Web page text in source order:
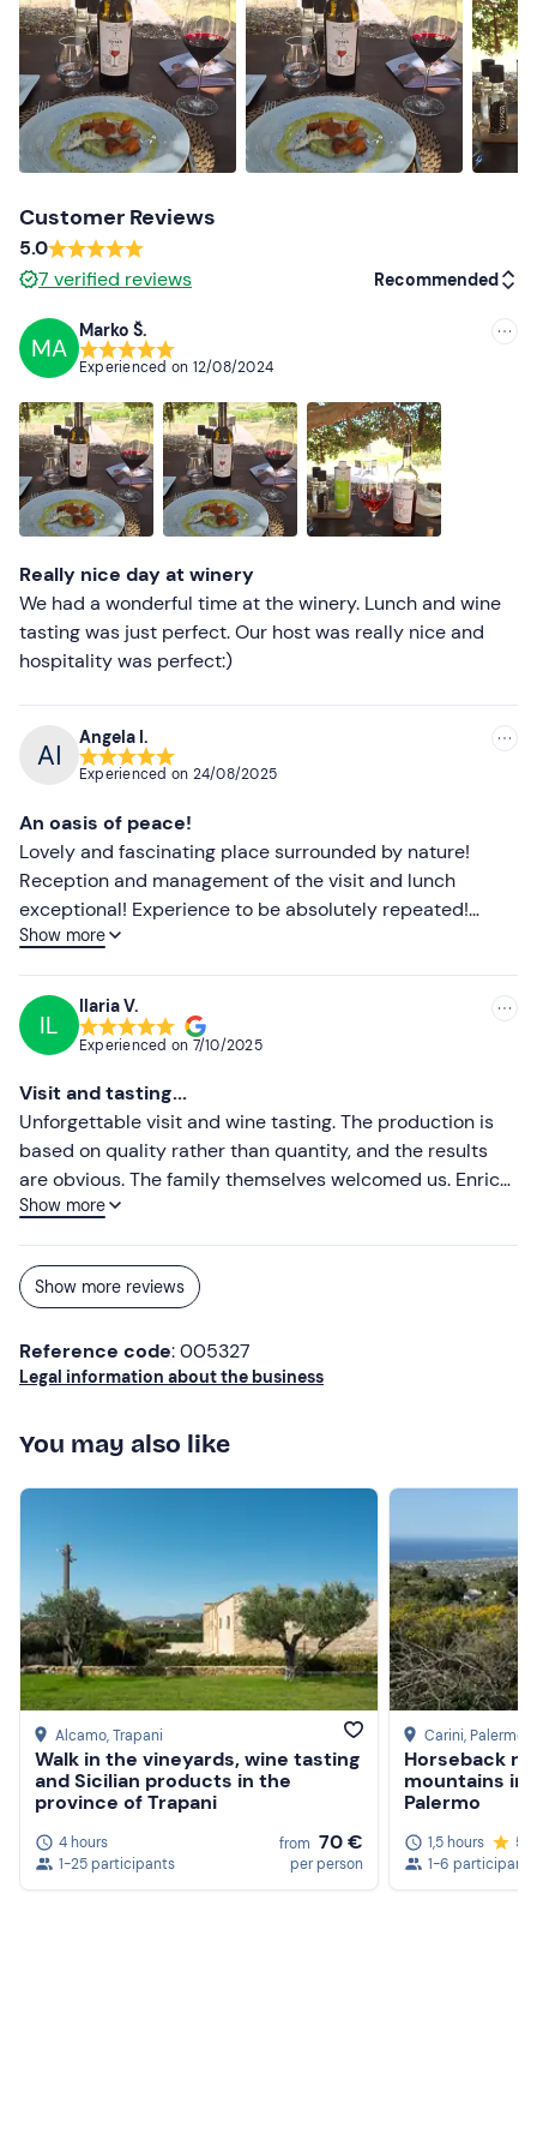
Dogs are allowed, upon request to the organisers after
the booking confirmation.
On-siteparkingis available for guests. It is not possible
to reach the winery by
public transport.
Clothing suitable for the season
Customer Reviews
5.0
7 verified reviews Recommended
Less recent
Higher ratings
Lower ratings
MA
Marko Š.
Experienced on 12/08/2024
Really nice day at winery
We had a wonderful time at the winery. Lunch and wine
tasting was just perfect. Our host was really nice and
hospitality was perfect:)
Angela I.
Experienced on 24/08/2025
An oasis of peace!
Lovely and fascinating place surrounded by nature!
Reception and management of the visit and lunch
exceptional! Experience to be absolutely repeated!
Excellent wine, excellent food! A pleasant experience for
transformation from grapes to wine, explained in a clear
and engaging way by our host Enrica, who welcomed us
warmly. An alternative Sunday away from city stress.
Show more
IL
Ilaria V.
Experienced on 7/10/2025
Visit and tasting...
Unforgettable visit and wine tasting. The production is
based on quality rather than quantity, and the results
are obvious. The family themselves welcomed us. Enrica
accompanied us throughout the visit, telling us the
wines, each accompanied by a delicious dish. The
location is also beautiful.
Show more
Show more reviews
Reference code: 005327
Legal information about the business
You may also like
Alcamo, Trapani
Walk in the vineyards, wine tasting
and Sicilian products in the
province of Trapani
4 hours
1-25 participants
from 70 €
per person
Carini, Palermo
Horseback
mountains in
Palermo
1,5 hours
5.0
1-6 participants